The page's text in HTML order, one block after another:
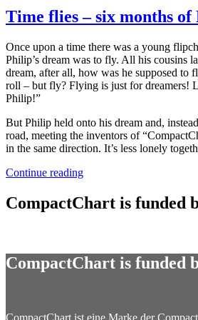
Time flies – six months
Once upon a time there was a young
Philip’s dream was to fly. All his cousins
dream, after all, how was he supposed to
roll – but fly? Flying is just for dreamers!
Philip!”
But Philip held onto his dream and,
road, meeting the inventors of
in the same direction. It’s less lonely
Continue reading“Time
–
six
grant”
CompactChart is funded
CompactChart is funded